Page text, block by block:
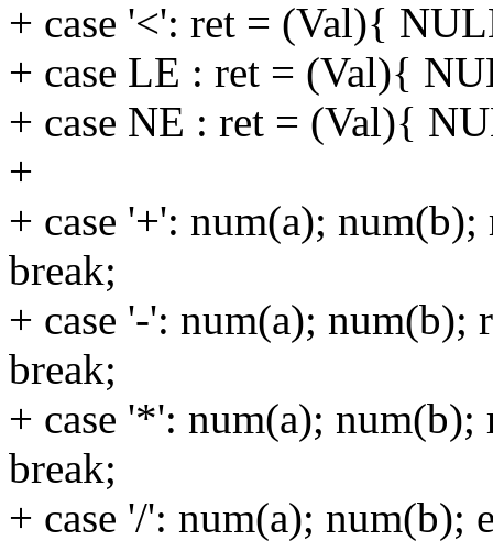
+ case '<': ret = (Val){
+ case LE : ret = (Val){
+ case NE : ret = (Val){
+
+ case '+': num(a);
break;
+ case '-': num(a);
break;
+ case '*': num(a);
break;
+ case '/': num(a);